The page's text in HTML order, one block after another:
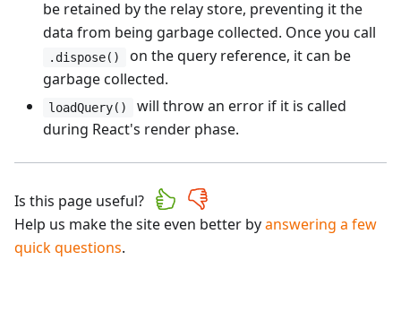
be retained by the relay store, preventing it the
data from being garbage collected. Once you call
.dispose()
on the query reference, it can be
garbage collected.
loadQuery()
will throw an error if it is called
during React's render phase.
Is this page useful?
Help us make the site even better byanswering a few
quick questions.